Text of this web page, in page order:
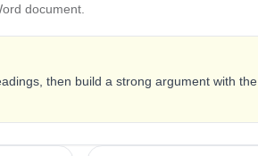
document.
then build a strong argument with the